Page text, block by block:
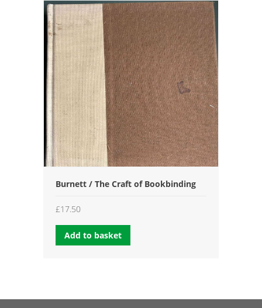
Burnett / The Craft of Bookbinding
£17.50
Add to basket